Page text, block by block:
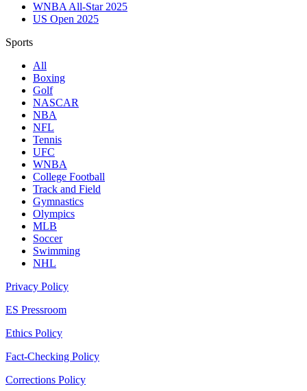
WNBA All-Star 2025
US Open 2025
Sports
All
Boxing
Golf
NASCAR
NBA
NFL
Tennis
UFC
WNBA
College Football
Track and Field
Gymnastics
Olympics
MLB
Soccer
Swimming
NHL
Privacy Policy
ES Pressroom
Ethics Policy
Fact-Checking Policy
Corrections Policy